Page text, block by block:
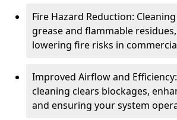
Fire Hazard Reduction:
grease and flammable
lowering fire risks in
Improved Airflow and
cleaning clears blockages,
and ensuring your system